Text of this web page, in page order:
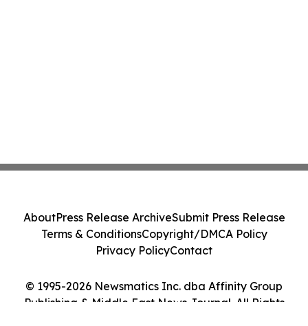
© 1995-2026 Newsmatics Inc. dba Affinity Group
Publishing & Middle East News Journal. All Rights
AboutPress Release ArchiveSubmit Press Release
Terms & ConditionsCopyright/DMCA Policy
Privacy PolicyContact